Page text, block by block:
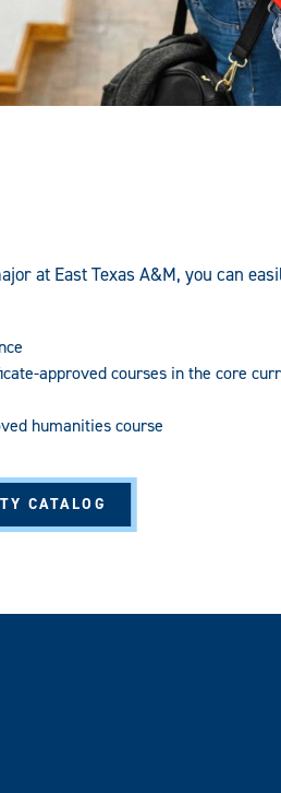
at East Texas A&M, you can
approved courses in the core
humanities course
CATALOG